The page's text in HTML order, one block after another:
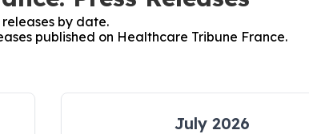
by date.
published on Healthcare Tribune France.
July 2026